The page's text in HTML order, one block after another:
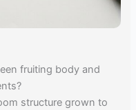
fruiting body and
structure grown to